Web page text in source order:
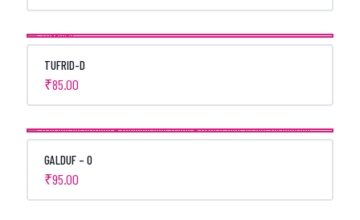
TUFRID-D
₹85.00
GALDUF – O
₹95.00